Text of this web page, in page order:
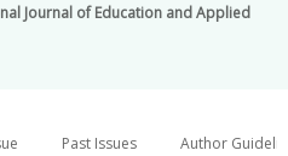
Journal of Education and Applied
Past Issues Author